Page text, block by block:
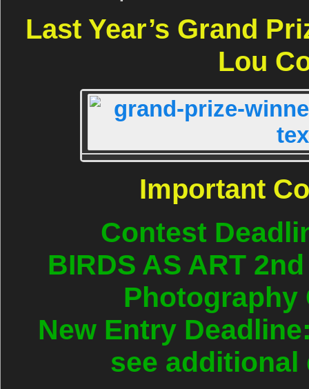
Last Year’s Grand
Lou
Important
Contest
BIRDS AS ART
Photography
New Entry
see